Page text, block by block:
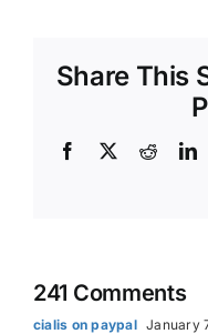
Share This
Facebook
X Reddit
241 Comments
cialis on paypal January